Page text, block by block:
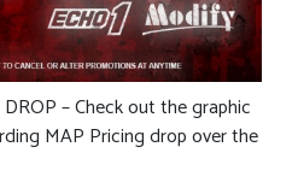
– Check out the graphic
MAP Pricing drop over the